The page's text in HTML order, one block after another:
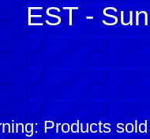
EST -
Products